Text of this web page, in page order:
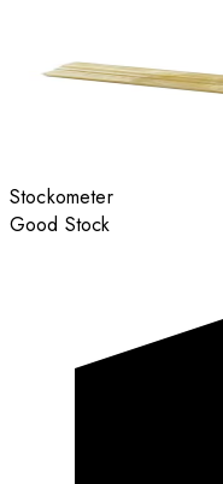
Stockometer
Good Stock